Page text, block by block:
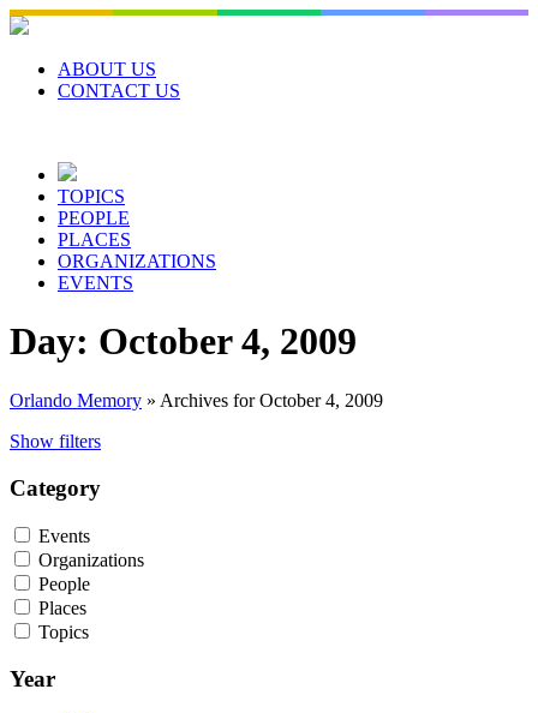
Skip
to
contentABOUT US
CONTACT US
TOPICS
PEOPLE
PLACES
ORGANIZATIONS
EVENTS
Day: October 4, 2009
Orlando Memory » Archives for October 4, 2009
Show filters
Category
Events
Organizations
People
Places
Topics
Year